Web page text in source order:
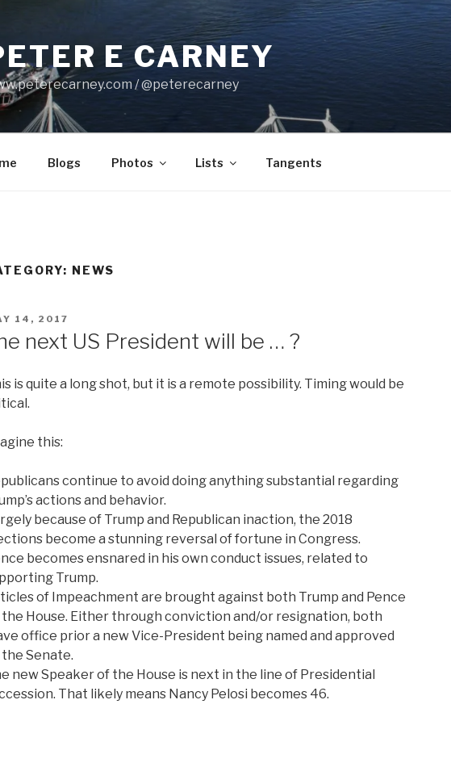
E CARNEY
/ @peterecarney
Blogs Photos Lists Tangents
NEWS
14, 2017
next US President will be … ?
is quite a long shot, but it is a remote possibility. Timing would be
this:
continue to avoid doing anything substantial regarding
actions and behavior.
because of Trump and Republican inaction, the 2018
become a stunning reversal of fortune in Congress.
becomes ensnared in his own conduct issues, related to
Trump.
of Impeachment are brought against both Trump and Pence
the House. Either through conviction and/or resignation, both
office prior a new Vice-President being named and approved
the Senate.
new Speaker of the House is next in the line of Presidential
That likely means Nancy Pelosi becomes 46.